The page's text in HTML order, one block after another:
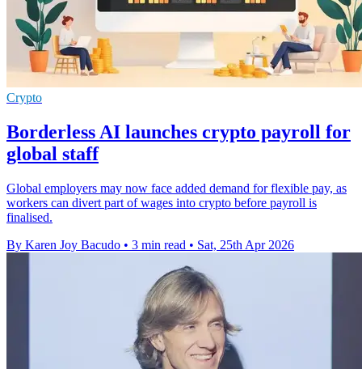
Crypto
Borderless AI launches crypto payroll for
global staff
Global employers may now face added demand for flexible pay, as
workers can divert part of wages into crypto before payroll is
finalised.
By Karen Joy Bacudo • 3 min read • Sat, 25th Apr 2026